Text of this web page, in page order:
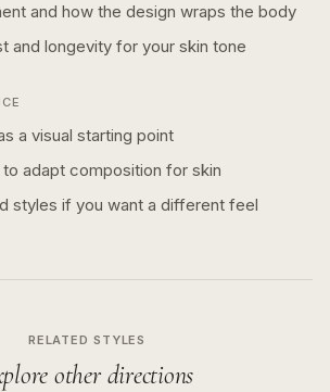
and how the design wraps the body
and longevity for your skin tone
a visual starting point
adapt composition for skin
styles if you want a different feel
RELATED STYLES
other directions